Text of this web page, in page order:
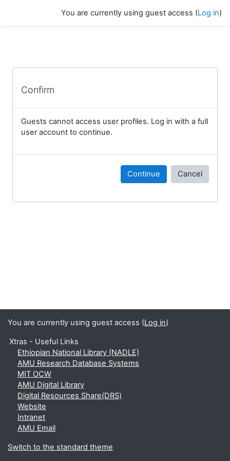
You are currently using guest access (Log in)
Confirm
Guests cannot access user profiles. Log in with a full
user account to continue.
Continue Cancel
You are currently using guest access (Log in)
Xtras - Useful Links
Ethiopian National Library (NADLE)
AMU Research Database Systems
MIT OCW
AMU Digital Library
Digital Resources Share(DRS)
Website
Intranet
AMU Email
Switch to the standard theme